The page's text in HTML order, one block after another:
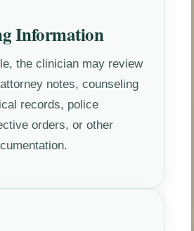
Information
the clinician may review
notes, counseling
records, police
orders, or other